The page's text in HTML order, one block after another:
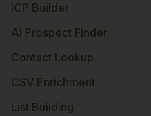
ICP Builder
AI Prospect Finder
Contact Lookup
CSV Enrichment
List Building